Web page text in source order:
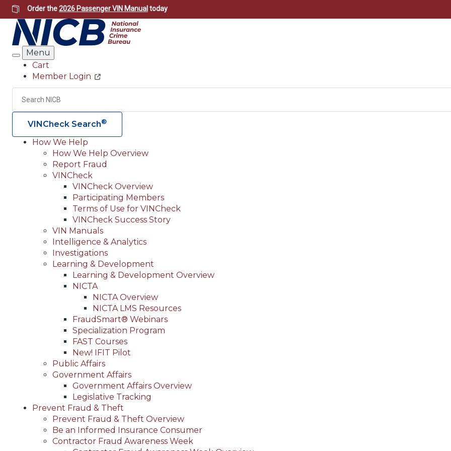
Skip
to
main
content
Order the2026 Passenger VIN Manual today
Search
Menu
Header
Utility
Cart
Member Login
Search
VINCheck Search®
Main
navigation
(Header)
How We Help
How We Help Overview
Report Fraud
VINCheck
VINCheck Overview
Participating Members
Terms of Use for VINCheck
VINCheck Success Story
VIN Manuals
Intelligence & Analytics
Investigations
Learning & Development
Learning & Development Overview
NICTA
NICTA Overview
NICTA LMS Resources
FraudSmart® Webinars
Specialization Program
FAST Courses
New! IFIT Pilot
Public Affairs
Government Affairs
Government Affairs Overview
Legislative Tracking
Prevent Fraud & Theft
Prevent Fraud & Theft Overview
Be an Informed Insurance Consumer
Contractor Fraud Awareness Week